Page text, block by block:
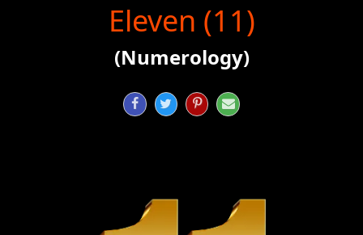
Eleven (11)
(Numerology)
   